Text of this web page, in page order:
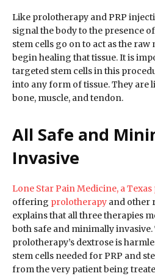
Like prolotherapy and PRP
signal the body to the presence
stem cells go on to act as the raw
begin healing that tissue. It is
targeted stem cells in this
into any form of tissue. They are
bone, muscle, and tendon.
All Safe and
Invasive
Lone Star Pain Medicine, a
offering prolotherapy and other
explains that all three therapies
both safe and minimally invasive.
prolotherapy’s dextrose is
stem cells needed for PRP and
from the very patient being